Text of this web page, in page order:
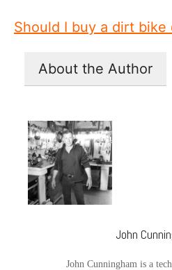
Should I buy a dirt bike
About the Author
John
John Cunningham is a